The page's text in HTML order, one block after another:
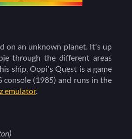
on an unknown planet. It's up
through the different areas
ship. Oopi's Quest is a game
console (1985) and runs in the
emulator.